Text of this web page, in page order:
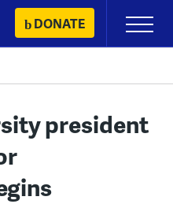
DONATE
Primary
Menu
president